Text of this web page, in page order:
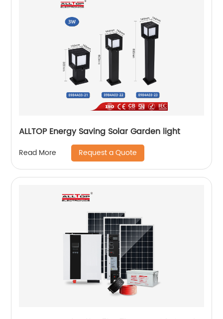
ALLTOP Energy Saving Solar Garden light
Read More Request a Quote